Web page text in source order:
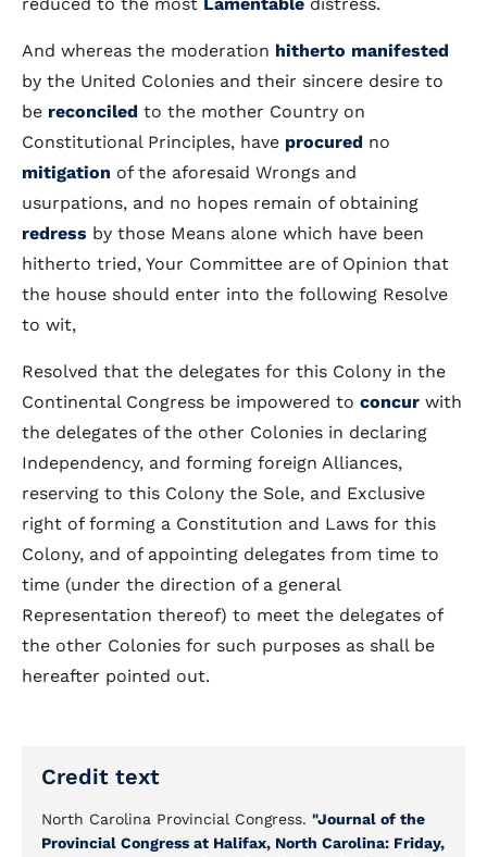
And whereas the moderation hitherto manifested
by the United Colonies and their sincere desire to
be reconciled to the mother Country on
Constitutional Principles, have procured no
mitigation of the aforesaid Wrongs and
usurpations, and no hopes remain of obtaining
redress by those Means alone which have been
hitherto tried, Your Committee are of Opinion that
the house should enter into the following Resolve
to wit,
Resolved that the delegates for this Colony in the
Continental Congress be impowered to concur with
the delegates of the other Colonies in declaring
Independency, and forming foreign Alliances,
reserving to this Colony the Sole, and Exclusive
right of forming a Constitution and Laws for this
Colony, and of appointing delegates from time to
time (under the direction of a general
Representation thereof) to meet the delegates of
the other Colonies for such purposes as shall be
hereafter pointed out.
Credit text
North Carolina Provincial Congress. "Journal of the
Provincial Congress at Halifax, North Carolina: Friday,